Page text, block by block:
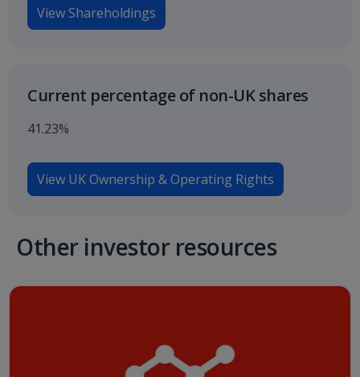
View Shareholdings
Current percentage of non-UK shares
41.23%
View UK Ownership & Operating Rights
Other investor resources